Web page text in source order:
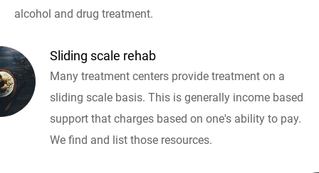
alcohol and drug treatment.
Sliding scale rehab
Many treatment centers provide treatment on a
sliding scale basis. This is generally income based
support that charges based on one's ability to pay.
We find and list those resources.